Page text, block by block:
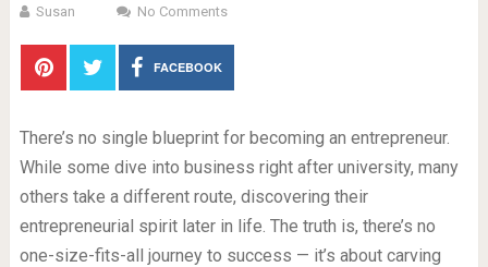
Susan No Comments
FACEBOOK
There’s no single blueprint for becoming an entrepreneur.
While some dive into business right after university, many
others take a different route, discovering their
entrepreneurial spirit later in life. The truth is, there’s no
one-size-fits-all journey to success — it’s about carving